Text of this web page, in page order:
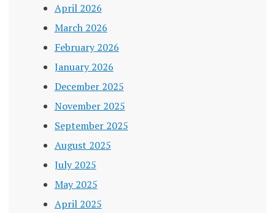
April 2026
March 2026
February 2026
January 2026
December 2025
November 2025
September 2025
August 2025
July 2025
May 2025
April 2025